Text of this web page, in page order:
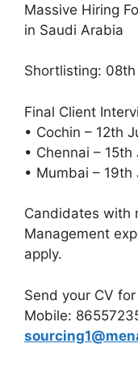
Massive Hiring
in Saudi Arabia
Shortlisting:
Final Client
• Cochin – 12th
• Chennai – 15th
• Mumbai – 19th
Candidates with
Management
apply.
Send your CV
Mobile: